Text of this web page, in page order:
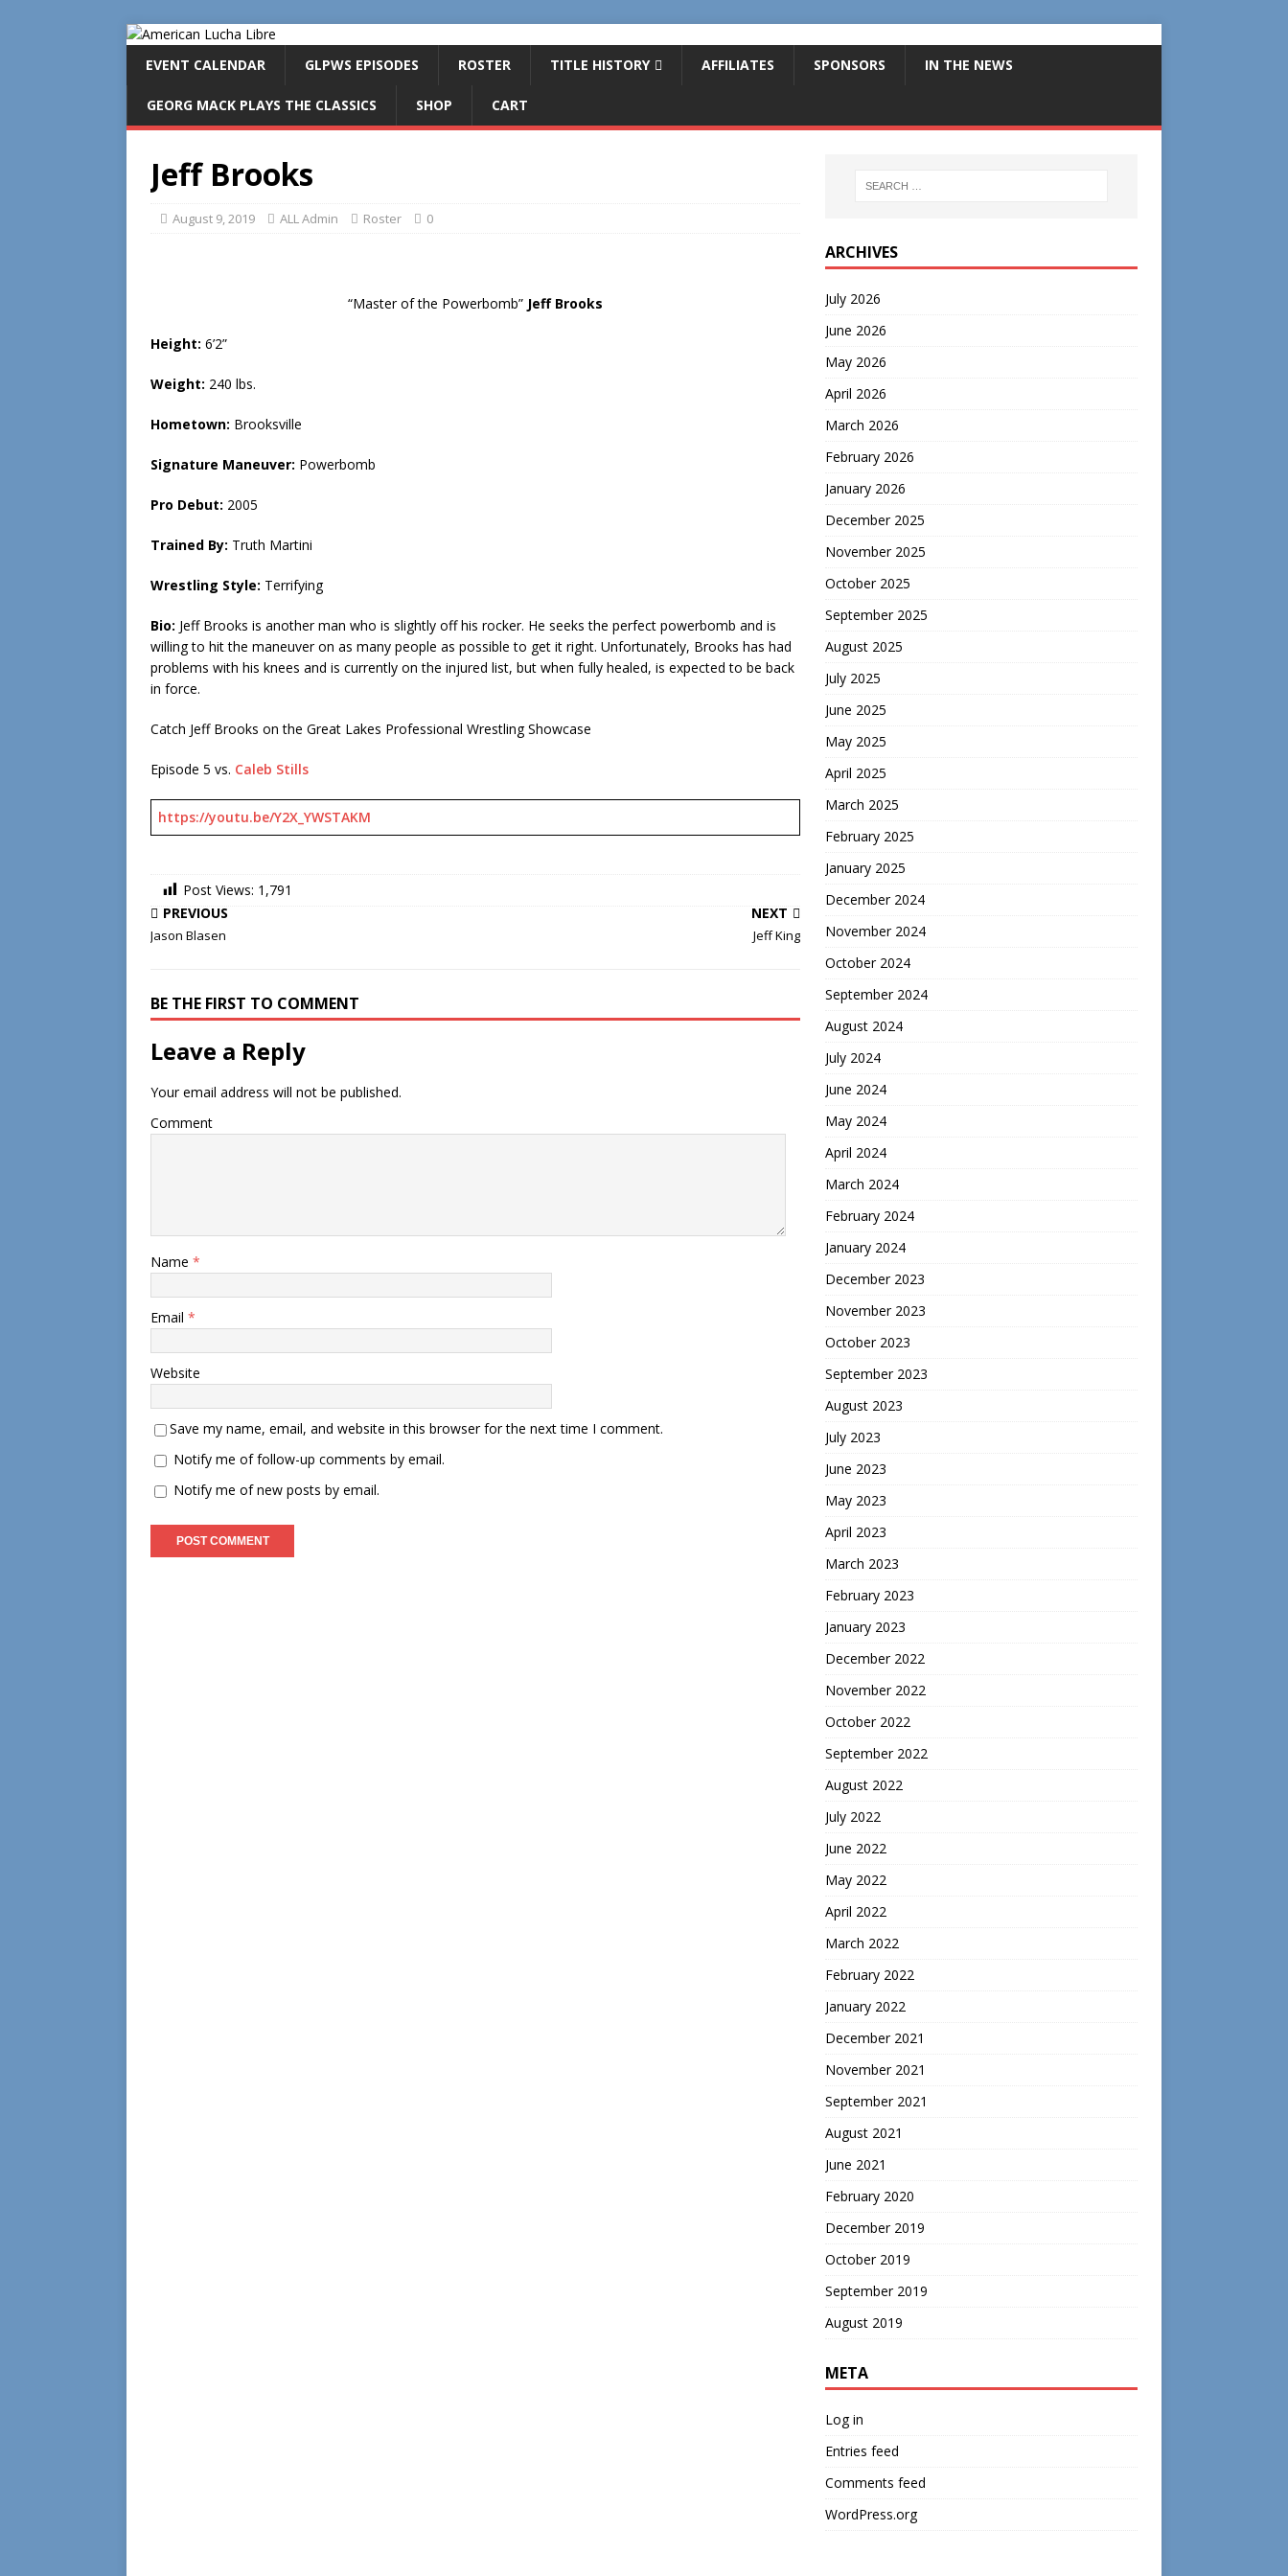
EVENT CALENDAR GLPWS EPISODES ROSTER TITLE HISTORY AFFILIATES SPONSORS IN THE NEWS
GEORG MACK PLAYS THE CLASSICS SHOP CART
Jeff Brooks
August 9, 2019 ALL Admin Roster 0
“Master of the Powerbomb” Jeff Brooks
Height: 6’2”
Weight: 240 lbs.
Hometown: Brooksville
Signature Maneuver: Powerbomb
Pro Debut: 2005
Trained By: Truth Martini
Wrestling Style: Terrifying
Bio: Jeff Brooks is another man who is slightly off his rocker. He seeks the perfect powerbomb and is
willing to hit the maneuver on as many people as possible to get it right. Unfortunately, Brooks has had
problems with his knees and is currently on the injured list, but when fully healed, is expected to be back
in force.
Catch Jeff Brooks on the Great Lakes Professional Wrestling Showcase
Episode 5 vs. Caleb Stills
https://youtu.be/Y2X_YWSTAKM
Post Views: 1,791
PREVIOUS
Jason Blasen
NEXT
Jeff King
BE THE FIRST TO COMMENT
Leave a Reply
Your email address will not be published.
Comment
Name *
Email *
Website
Save my name, email, and website in this browser for the next time I comment.
Notify me of follow-up comments by email.
Notify me of new posts by email.
ARCHIVES
July 2026
June 2026
May 2026
April 2026
March 2026
February 2026
January 2026
December 2025
November 2025
October 2025
September 2025
August 2025
July 2025
June 2025
May 2025
April 2025
March 2025
February 2025
January 2025
December 2024
November 2024
October 2024
September 2024
August 2024
July 2024
June 2024
May 2024
April 2024
March 2024
February 2024
January 2024
December 2023
November 2023
October 2023
September 2023
August 2023
July 2023
June 2023
May 2023
April 2023
March 2023
February 2023
January 2023
December 2022
November 2022
October 2022
September 2022
August 2022
July 2022
June 2022
May 2022
April 2022
March 2022
February 2022
January 2022
December 2021
November 2021
September 2021
August 2021
June 2021
February 2020
December 2019
October 2019
September 2019
August 2019
META
Log in
Entries feed
Comments feed
WordPress.org